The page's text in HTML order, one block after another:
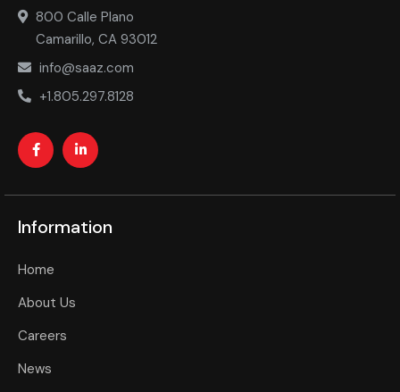
800 Calle Plano
Camarillo, CA 93012
info@saaz.com
+1.805.297.8128
Information
Home
About Us
Careers
News